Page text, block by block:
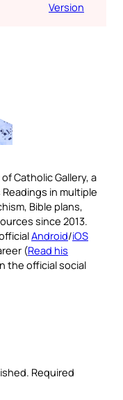
Version
Catholic Gallery, a
in multiple
Bible plans,
since 2013.
Android/iOS
(Read his
the official social
Required